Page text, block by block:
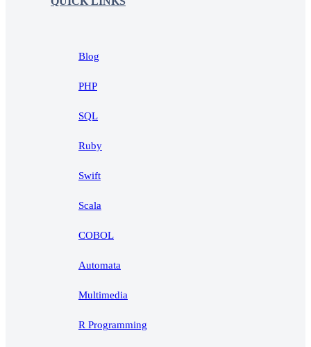
Blog
PHP
SQL
Ruby
Swift
Scala
COBOL
Automata
Multimedia
R Programming